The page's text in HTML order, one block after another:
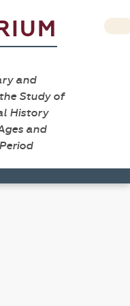
and
Study of
History
and